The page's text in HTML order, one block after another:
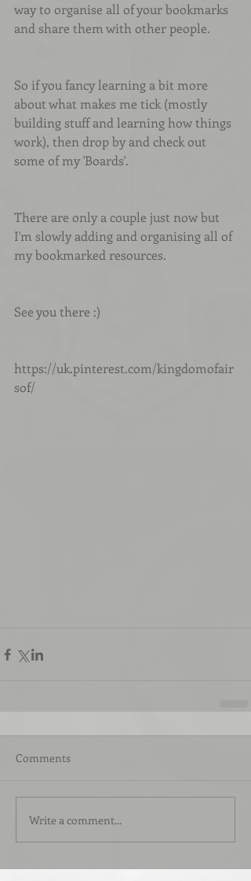
way to organise all of your bookmarks
and share them with other people.
So if you fancy learning a bit more
about what makes me tick (mostly
building stuff and learning how things
work), then drop by and check out
some of my 'Boards'.
There are only a couple just now but
I'm slowly adding and organising all of
my bookmarked resources.
See you there :)
https://uk.pinterest.com/kingdomofair
sof/
Comments
Write a comment...